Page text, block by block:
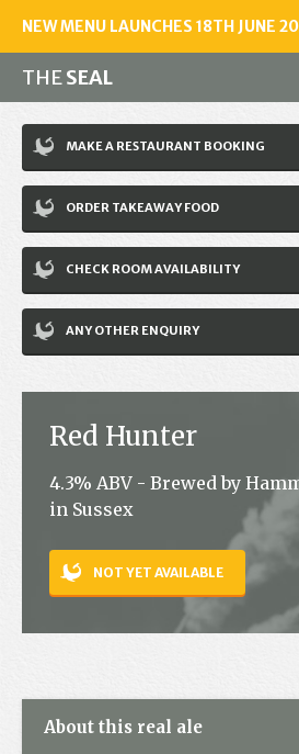
NEW MENU LAUNCHES 18TH JUNE
THESEAL
Make a reservation
01243 602461
Home
Accommodation
Restaurant
News
Jobs
Contact
MAKE A RESTAURANT BOOKING
ORDER TAKEAWAY FOOD
CHECK ROOM AVAILABILITY
ANY OTHER ENQUIRY
Red Hunter
4.3% ABV - Brewed by
in Sussex
NOT YET AVAILABLE
About this real ale